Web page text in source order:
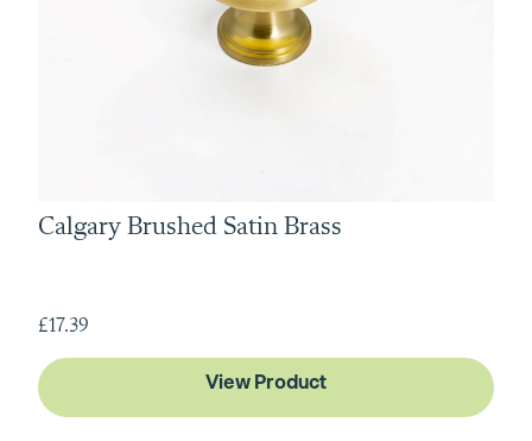
Calgary Brushed Satin Brass
£17.39
View Product